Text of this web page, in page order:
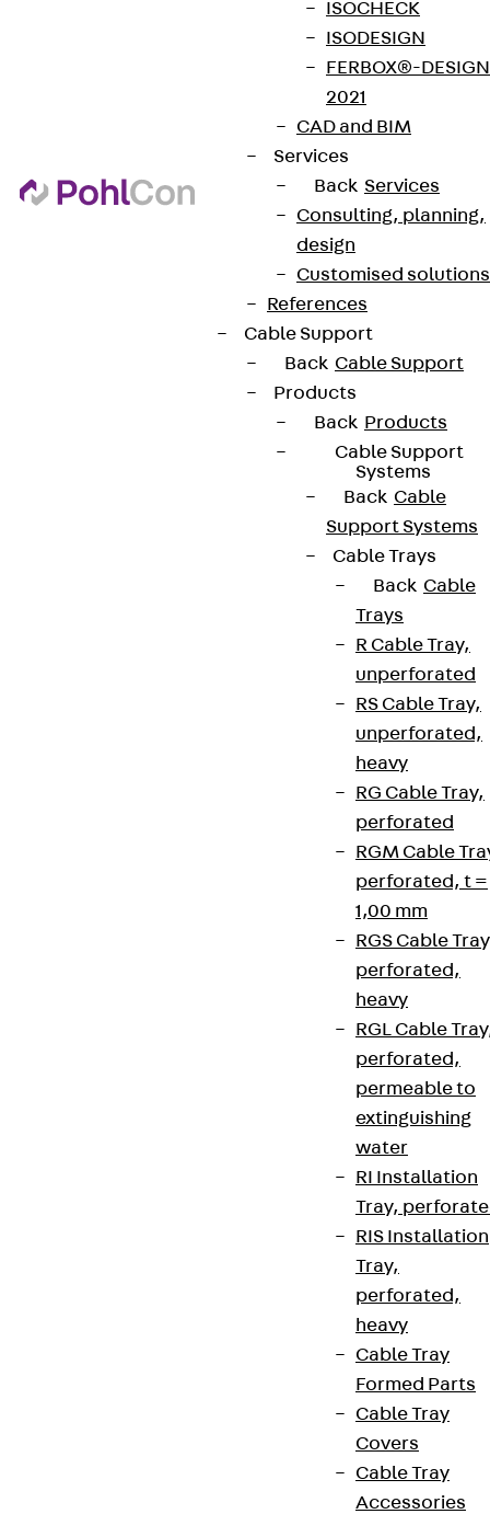
ISOCHECK
ISODESIGN
FERBOX®-DESIGN
2021
CAD and BIM
Services
Back Services
Consulting, planning,
design
Customised solutions
References
Cable Support
Back Cable Support
Products
Back Products
Cable Support
Systems
Back Cable
Support Systems
Cable Trays
Back Cable
Trays
R Cable Tray,
unperforated
RS Cable Tray,
unperforated,
heavy
RG Cable Tray,
perforated
RGM Cable
perforated, t =
1,00 mm
RGS Cable
perforated,
heavy
RGL Cable
perforated,
permeable to
extinguishing
water
RI Installation
Tray,
RIS Installation
Tray,
perforated,
heavy
Cable Tray
Formed Parts
Cable Tray
Covers
Cable Tray
Accessories